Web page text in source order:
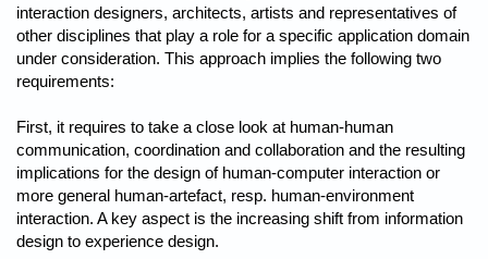
interaction designers, architects, artists and representatives of
other disciplines that play a role for a specific application domain
under consideration. This approach implies the following two
requirements:
First, it requires to take a close look at human-human
communication, coordination and collaboration and the resulting
implications for the design of human-computer interaction or
more general human-artefact, resp. human-environment
interaction. A key aspect is the increasing shift from information
design to experience design.